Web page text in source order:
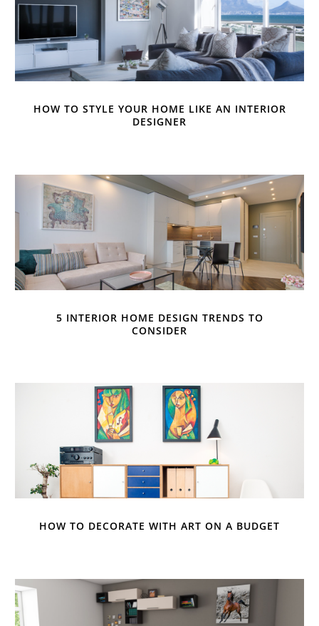
HOW TO STYLE YOUR HOME LIKE AN INTERIOR
DESIGNER
5 INTERIOR HOME DESIGN TRENDS TO
CONSIDER
HOW TO DECORATE WITH ART ON A BUDGET